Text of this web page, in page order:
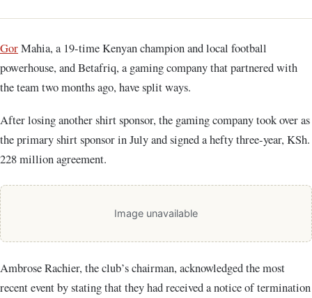
GorMahia, a 19-time Kenyan champion and local football
powerhouse, and Betafriq, a gaming company that partnered with
the team two months ago, have split ways.
After losing another shirt sponsor, the gaming company took over as
the primary shirt sponsor in July and signed a hefty three-year, KSh.
228 million agreement.
Image unavailable
Ambrose Rachier, the club’s chairman, acknowledged the most
recent event by stating that they had received a notice of termination